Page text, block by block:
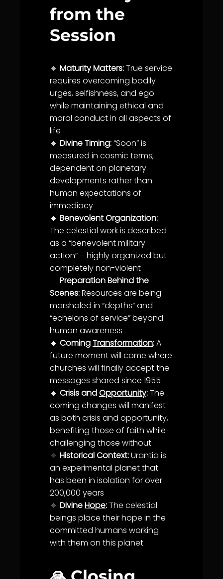
from the
Session
🔹 Maturity Matters:True service
requires overcoming bodily
urges, selfishness, and ego
while maintaining ethical and
moral conduct in all aspects of
life
🔹 Divine Timing:“Soon” is
measured in cosmic terms,
dependent on planetary
developments rather than
human expectations of
immediacy
🔹 Benevolent Organization:
The celestial work is described
as a “benevolent military
action” – highly organized but
completely non-violent
🔹 Preparation Behind the
Scenes:Resources are being
marshaled in “depths” and
“echelons of service” beyond
human awareness
🔹 ComingTransformation:A
future moment will come where
churches will finally accept the
messages shared since 1955
🔹 Crisis andOpportunity:The
coming changes will manifest
as both crisis and opportunity,
benefiting those of faith while
challenging those without
🔹 Historical Context:Urantia is
an experimental planet that
has been in isolation for over
200,000 years
🔹 DivineHope:The celestial
beings place theirhope in the
committed humans working
with them on this planet